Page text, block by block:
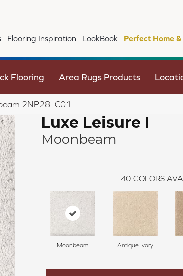
Flooring Inspiration LookBook Perfect Home
Flooring Area Rugs Products
2NP28_C01
Luxe Leisure I
Moonbeam
40 COLORS
Moonbeam Antique Ivory